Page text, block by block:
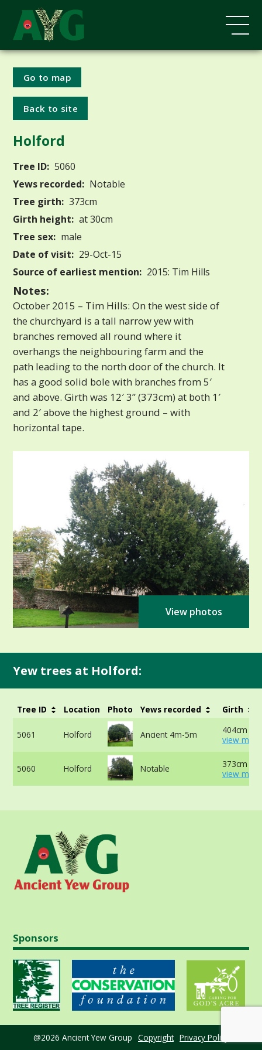
Go to map
Back to site
Holford
Tree ID: 5060
Yews recorded: Notable
Tree girth: 373cm
Girth height: at 30cm
Tree sex: male
Date of visit: 29-Oct-15
Source of earliest mention: 2015: Tim Hills
Notes:
October 2015 – Tim Hills: On the west side of
the churchyard is a tall narrow yew with
branches removed all round where it
overhangs the neighbouring farm and the
path leading to the north door of the church. It
has a good solid bole with branches from 5′
and above. Girth was 12′ 3” (373cm) at both 1′
and 2′ above the highest ground – with
horizontal tape.
View photos
Yew trees at Holford:
Tree ID Location Photo Yews recorded Girth
5061 Holford Ancient 4m-5m
404cm at
view
5060 Holford Notable
373cm at
view
Sponsors
@2026 Ancient Yew Group Copyright Privacy Policy